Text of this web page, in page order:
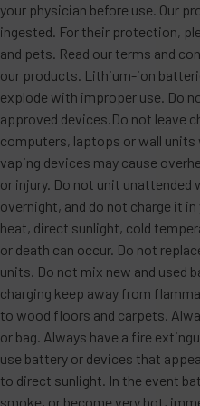
your physician before use. Our
ingested. For their protection,
and pets. Read our terms and
our products. Lithium-ion
explode with improper use. Do
approved devices.Do not leave
computers, laptops or wall units
vaping devices may cause
or injury. Do not unit unattended
overnight, and do not charge it
heat, direct sunlight, cold
or death can occur. Do not
units. Do not mix new and used
charging keep away from
to wood floors and carpets.
or bag. Always have a fire
use battery or devices that
to direct sunlight. In the event
smoke, or become very hot,